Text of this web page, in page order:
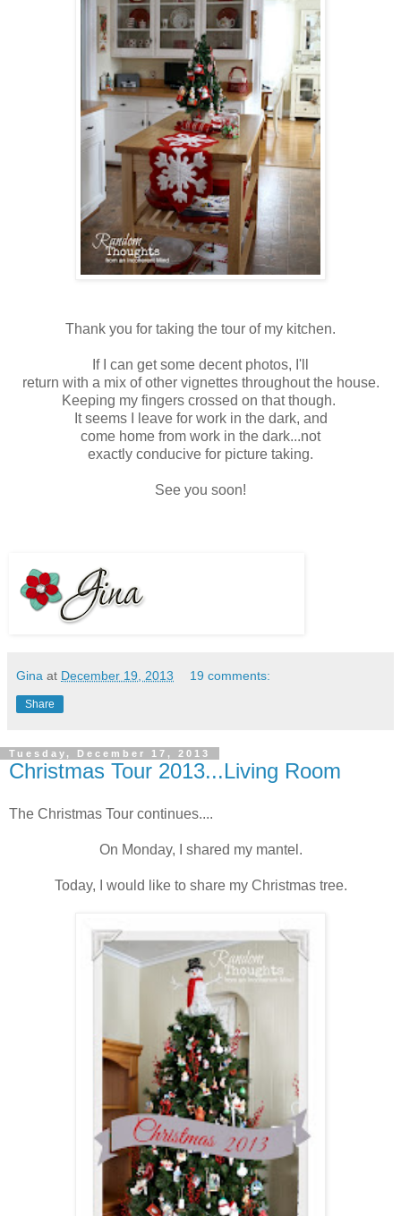
Thank you for taking the tour of my kitchen.
If I can get some decent photos, I'll
return with a mix of other vignettes throughout the house.
Keeping my fingers crossed on that though.
It seems I leave for work in the dark, and
come home from work in the dark...not
exactly conducive for picture taking.
See you soon!
Gina at December 19, 2013 19 comments:
Share
Tuesday, December 17, 2013
Christmas Tour 2013...Living Room
The Christmas Tour continues....
On Monday, I shared my mantel.
Today, I would like to share my Christmas tree.